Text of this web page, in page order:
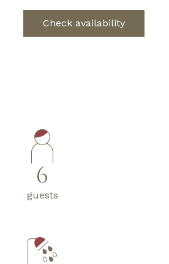
Check availability
6
guests